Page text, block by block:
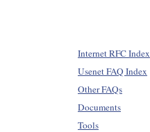
Internet RFC Index
Usenet FAQ Index
Other FAQs
Documents
Tools